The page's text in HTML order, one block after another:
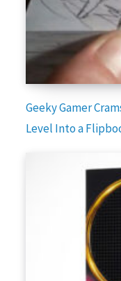
Geeky Gamer
Level Into a